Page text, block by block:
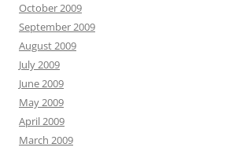
October 2009
September 2009
August 2009
July 2009
June 2009
May 2009
April 2009
March 2009